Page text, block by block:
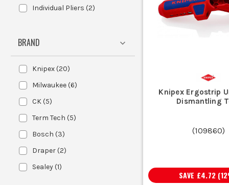
For daily use, ergonomic grips
Choose a stripper-crimper combo
Individual Pliers (2)
BRAND
Knipex (20)
Milwaukee (6)
CK (5)
Term Tech (5)
Bosch (3)
Draper (2)
Sealey (1)
Knipex Ergostrip
Dismantling
(109860)
SAVE £4.72 (12